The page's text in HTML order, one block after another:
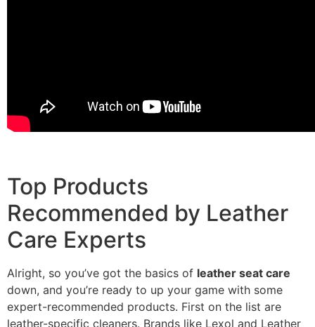
Top Products
Recommended by Leather
Care Experts
Alright, so you’ve got the basics of leather seat care
down, and you’re ready to up your game with some
expert-recommended products. First on the list are
leather-specific cleaners. Brands like Lexol and Leather